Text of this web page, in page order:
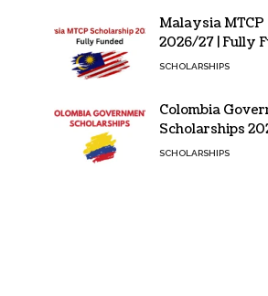
Malaysia
2026/27 | Fully
SCHOLARSHIPS
Colombia
Scholarships
SCHOLARSHIPS